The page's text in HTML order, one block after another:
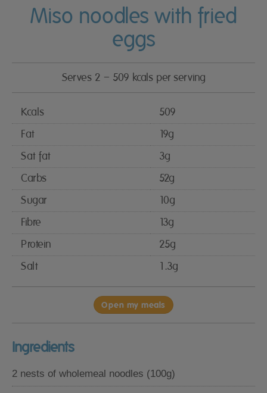
Miso noodles with fried
eggs
Serves 2 – 509 kcals per serving
Kcals
509
Fat
19g
Sat fat
3g
Carbs
52g
Sugar
10g
Fibre
13g
Protein
25g
Salt
1.3g
Open my meals
Ingredients
2 nests of wholemeal noodles (100g)